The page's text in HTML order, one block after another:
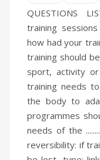
QUESTIONS
training
how had your
training should
sport, activity
training needs
the body to
programmes
needs of the
reversibility: if